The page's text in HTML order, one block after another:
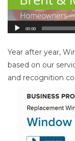
Year after year,
based on our
and recognition